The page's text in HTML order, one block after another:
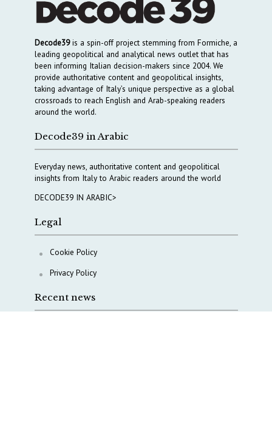
Decode39is a spin-off project stemming from Formiche, a
leading geopolitical and analytical news outlet that has
been informing Italian decision-makers since 2004. We
provide authoritative content and geopolitical insights,
taking advantage of Italy’s unique perspective as a global
crossroads to reach English and Arab-speaking readers
around the world.
Decode39 in Arabic
Everyday news, authoritative content and geopolitical
insights from Italy to Arabic readers around the world
DECODE39 IN ARABIC>
Legal
Cookie Policy
Privacy Policy
Recent news